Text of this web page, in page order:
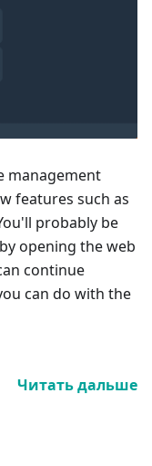
management
features such as
probably be
opening the web
continue
can do with the
Читать дальше